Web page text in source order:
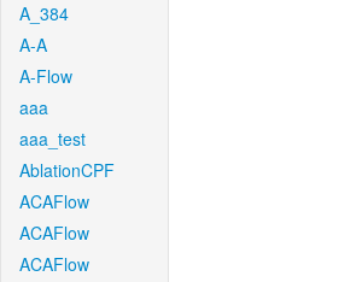
A_384
A-A
A-Flow
aaa
aaa_test
AblationCPF
ACAFlow
ACAFlow
ACAFlow